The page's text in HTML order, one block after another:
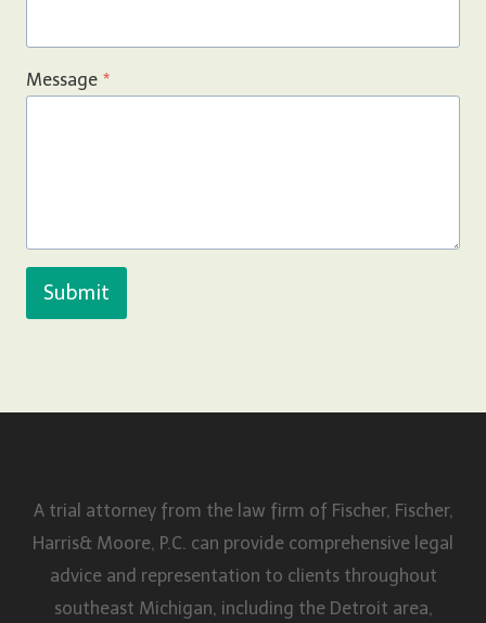
Message *
Submit
A trial attorney from the law firm of Fischer, Fischer,
Harris& Moore, P.C. can provide comprehensive legal
advice and representation to clients throughout
southeast Michigan, including the Detroit area,